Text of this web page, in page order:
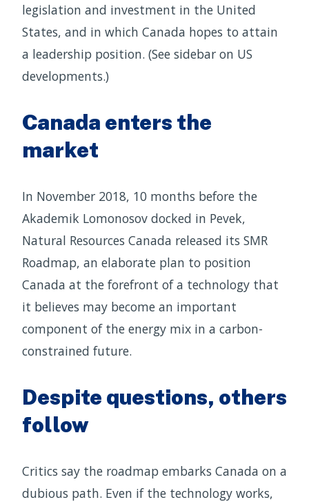
legislation and investment in the United
States, and in which Canada hopes to attain
a leadership position. (See sidebar on US
developments.)
Canada enters the
market
In November 2018, 10 months before the
Akademik Lomonosov docked in Pevek,
Natural Resources Canada released its SMR
Roadmap, an elaborate plan to position
Canada at the forefront of a technology that
it believes may become an important
component of the energy mix in a carbon-
constrained future.
Despite questions, others
follow
Critics say the roadmap embarks Canada on a
dubious path. Even if the technology works,